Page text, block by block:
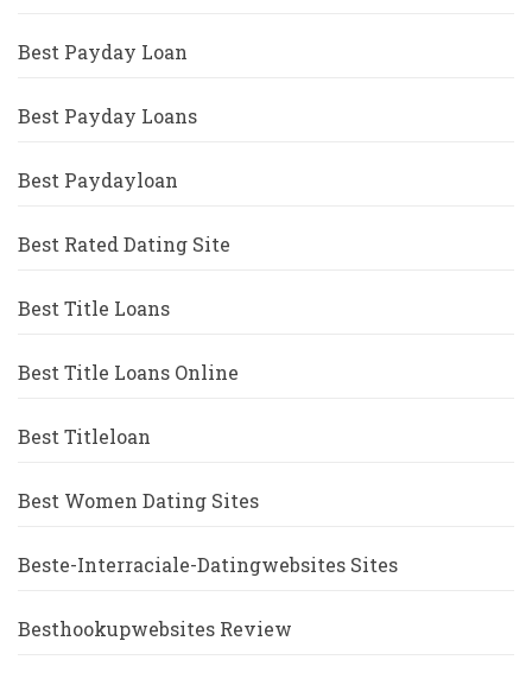
Best Payday Loan
Best Payday Loans
Best Paydayloan
Best Rated Dating Site
Best Title Loans
Best Title Loans Online
Best Titleloan
Best Women Dating Sites
Beste-Interraciale-Datingwebsites Sites
Besthookupwebsites Review